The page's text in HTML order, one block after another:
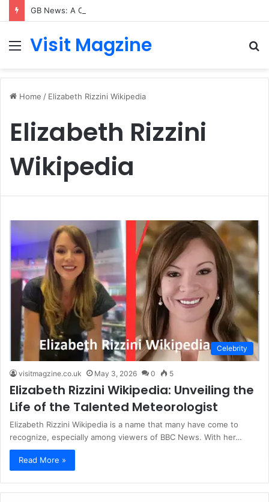
Menu
Visit Magzine
Home / Elizabeth Rizzini Wikipedia
Elizabeth Rizzini
Wikipedia
Celebrity
visitmagzine.co.uk May 3, 2026 0 5
Elizabeth Rizzini Wikipedia: Unveiling the
Life of the Talented Meteorologist
Elizabeth Rizzini Wikipedia is a name that many have come to
recognize, especially among viewers of BBC News. With her…
Read More »